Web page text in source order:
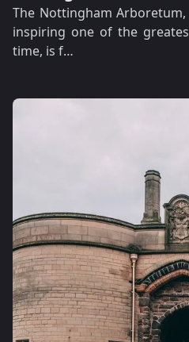
The Nottingham
inspiring one of the
time, is f…